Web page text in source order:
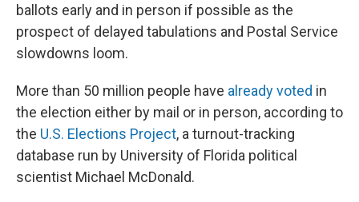
ballots early and in person if possible as the
prospect of delayed tabulations and Postal Service
slowdowns loom.
More than 50 million people have already voted in
the election either by mail or in person, according to
the U.S. Elections Project, a turnout-tracking
database run by University of Florida political
scientist Michael McDonald.